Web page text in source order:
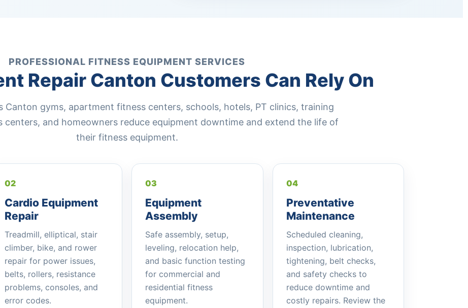
PROFESSIONAL FITNESS EQUIPMENT SERVICES
Repair Canton Customers Can Rely On
Canton gyms, apartment fitness centers, schools, hotels, PT clinics, training
centers, and homeowners reduce equipment downtime and extend the life of
their fitness equipment.
02
Cardio Equipment
Repair
Treadmill, elliptical, stair
climber, bike, and rower
repair for power issues,
belts, rollers, resistance
problems, consoles, and
error codes.
03
Equipment
Assembly
Safe assembly, setup,
leveling, relocation help,
and basic function testing
for commercial and
residential fitness
equipment.
04
Preventative
Maintenance
Scheduled cleaning,
inspection, lubrication,
tightening, belt checks,
and safety checks to
reduce downtime and
costly repairs. Review the